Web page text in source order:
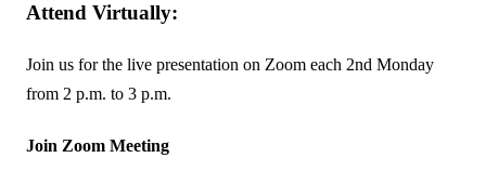
Attend Virtually:
Join us for the live presentation on Zoom each 2nd Monday
from 2 p.m. to 3 p.m.
Join Zoom Meeting